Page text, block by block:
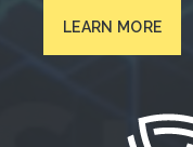
LEARN MORE